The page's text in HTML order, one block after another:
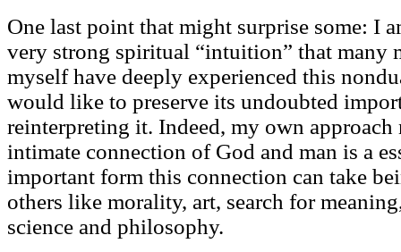
One last point that might surprise some: I
very strong spiritual “intuition” that many
myself have deeply experienced this
would like to preserve its undoubted
reinterpreting it. Indeed, my own approach
intimate connection of God and man is a
important form this connection can take
others like morality, art, search for
science and philosophy.